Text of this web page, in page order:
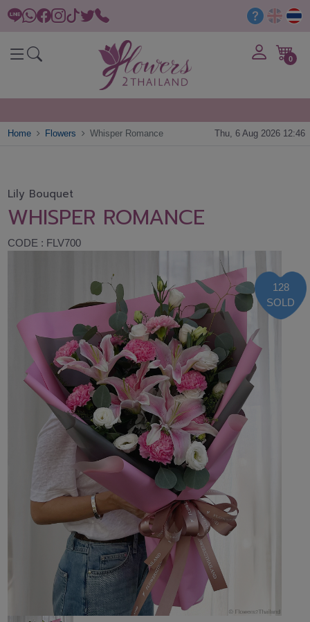
0
Home Flowers Whisper Romance Thu, 6 Aug 2026 12:46
Lily Bouquet
WHISPER ROMANCE
CODE : FLV700
128
SOLD